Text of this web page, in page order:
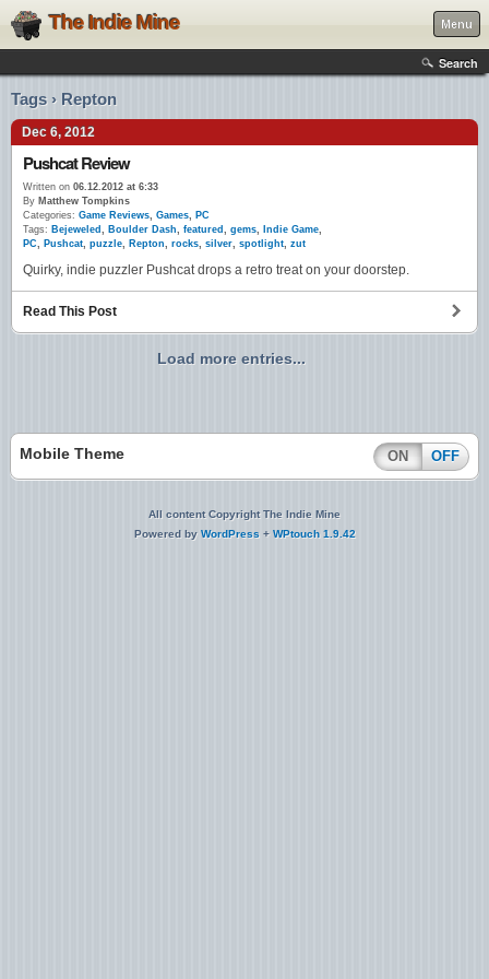
The Indie Mine Menu
Search
Tags › Repton
Dec 6, 2012
Pushcat Review
Written on 06.12.2012 at 6:33
By Matthew Tompkins
Categories: Game Reviews, Games, PC
Tags: Bejeweled , Boulder Dash, featured , gems, Indie Game,
PC, Pushcat, puzzle, Repton, rocks, silver, spotlight, zut
Quirky, indie puzzler Pushcat drops a retro treat on your doorstep.
Read This Post
Load more entries...
Mobile Theme ON OFF
All content Copyright The Indie Mine
Powered by WordPress + WPtouch 1.9.42